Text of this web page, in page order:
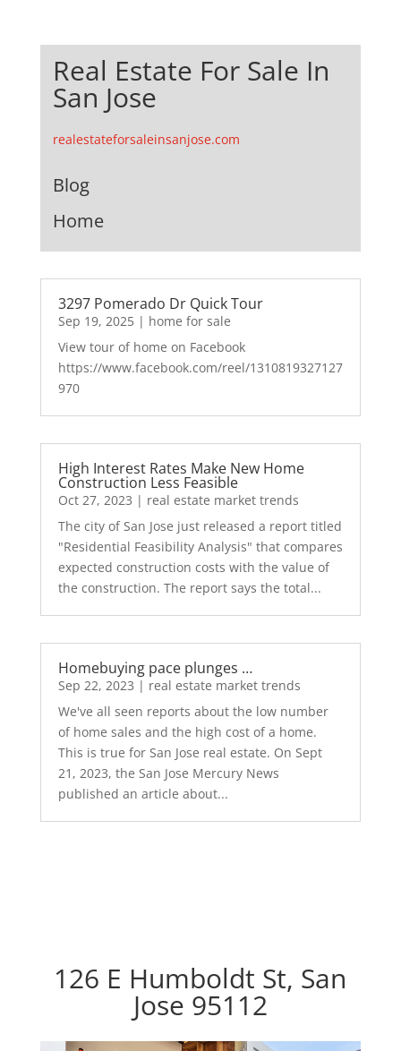
Real Estate For Sale In
San Jose
realestateforsaleinsanjose.com
Blog
Home
3297 Pomerado Dr Quick Tour
Sep 19, 2025| home for sale
View tour of home on Facebook
https://www.facebook.com/reel/1310819327127
970
High Interest Rates Make New Home
Construction Less Feasible
Oct 27, 2023 | real estate market trends
The city of San Jose just released a report titled
"Residential Feasibility Analysis" that compares
expected construction costs with the value of
the construction. The report says the total...
Homebuying pace plunges …
Sep 22, 2023 | real estate market trends
We've all seen reports about the low number
of home sales and the high cost of a home.
This is true for San Jose real estate. On Sept
21, 2023, the San Jose Mercury News
published an article about...
126 E Humboldt St, San
Jose 95112